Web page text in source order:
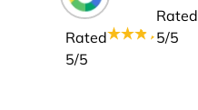
Rated
5/5
Rated
5/5